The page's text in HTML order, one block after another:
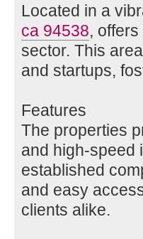
Located in a
ca 94538,
sector. This
and startups,
Features
The properties
and high-speed
established
and easy
clients alike.